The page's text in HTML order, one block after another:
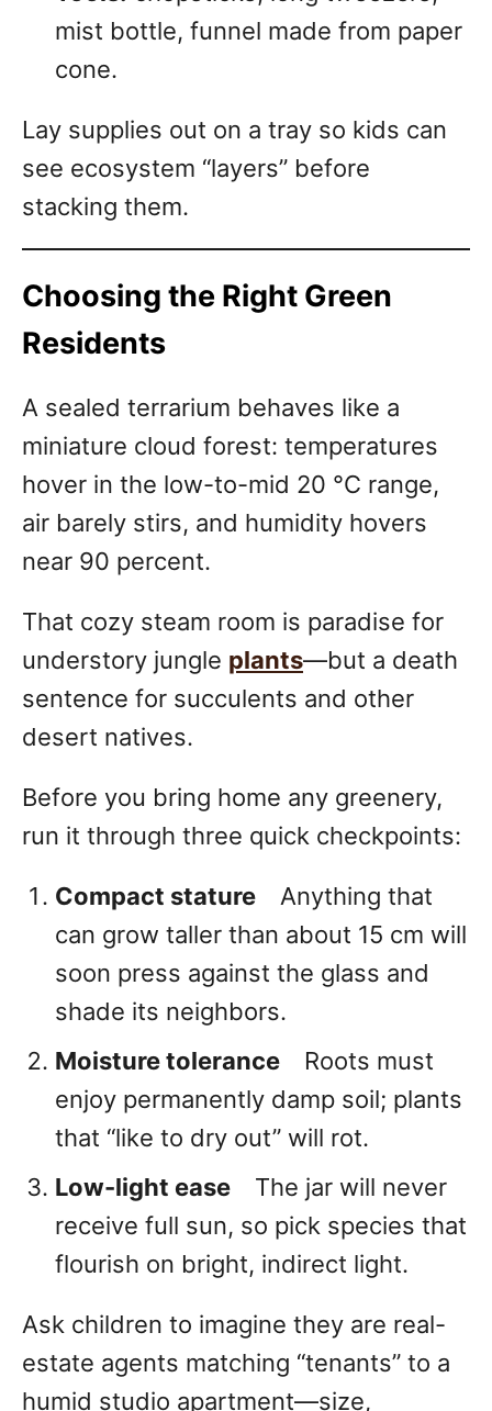
mist bottle, funnel made from paper
cone.
Lay supplies out on a tray so kids can
see ecosystem “layers” before
stacking them.
Choosing the Right Green
Residents
A sealed terrarium behaves like a
miniature cloud forest: temperatures
hover in the low-to-mid 20 °C range,
air barely stirs, and humidity hovers
near 90 percent.
That cozy steam room is paradise for
understory jungle plants—but a death
sentence for succulents and other
desert natives.
Before you bring home any greenery,
run it through three quick checkpoints:
Compact stature Anything that
can grow taller than about 15 cm will
soon press against the glass and
shade its neighbors.
Moisture tolerance Roots must
enjoy permanently damp soil; plants
that “like to dry out” will rot.
Low-light ease The jar will never
receive full sun, so pick species that
flourish on bright, indirect light.
Ask children to imagine they are real-
estate agents matching “tenants” to a
humid studio apartment—size,